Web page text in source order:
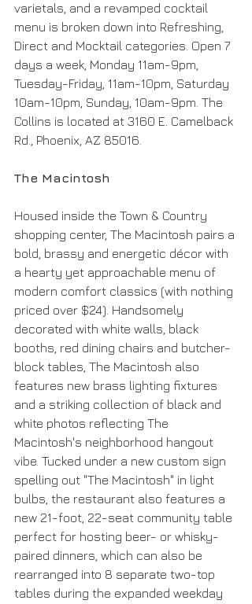
varietals, and a revamped cocktail
menu is broken down into Refreshing,
Direct and Mocktail categories. Open 7
days a week, Monday 11am-9pm,
Tuesday-Friday, 11am-10pm, Saturday
10am-10pm, Sunday, 10am-9pm. The
Collins is located at 3160 E. Camelback
Rd., Phoenix, AZ 85016.
The Macintosh
Housed inside the Town & Country
shopping center, The Macintosh pairs a
bold, brassy and energetic décor with
a hearty yet approachable menu of
modern comfort classics (with nothing
priced over $24). Handsomely
decorated with white walls, black
booths, red dining chairs and butcher-
block tables, The Macintosh also
features new brass lighting fixtures
and a striking collection of black and
white photos reflecting The
Macintosh's neighborhood hangout
vibe. Tucked under a new custom sign
spelling out "The Macintosh" in light
bulbs, the restaurant also features a
new 21-foot, 22-seat community table
perfect for hosting beer- or whisky-
paired dinners, which can also be
rearranged into 8 separate two-top
tables during the expanded weekday